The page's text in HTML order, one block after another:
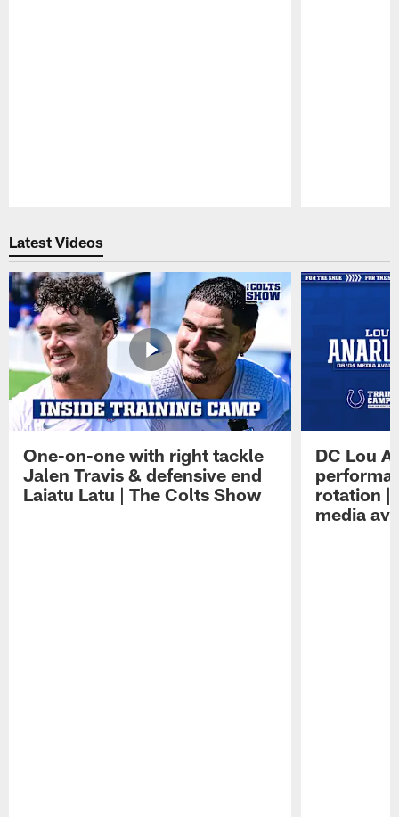
Latest Videos
One-on-one with right tackle
Jalen Travis & defensive end
Laiatu Latu | The Colts Show
DC Lou
rotation |
media